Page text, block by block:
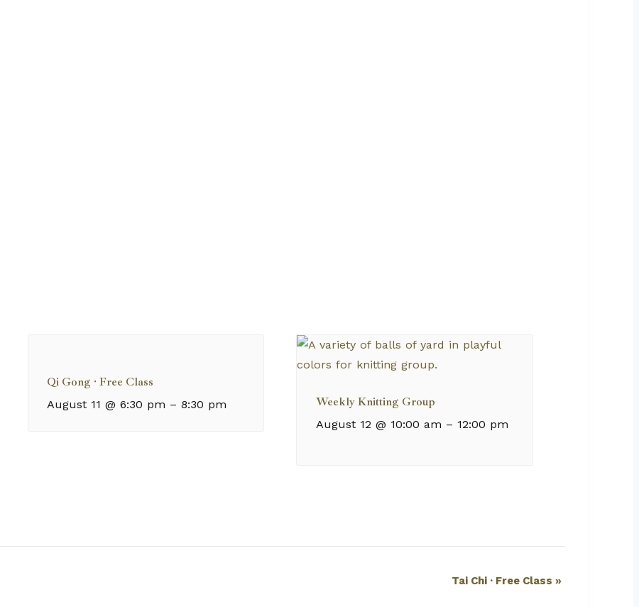
Qi Gong · Free Class
August 11 @ 6:30 pm –8:30 pm Weekly Knitting Group
August 12 @ 10:00 am – 12:00 pm
Tai Chi · Free Class »